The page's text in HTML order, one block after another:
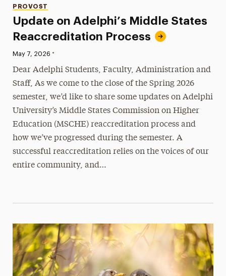
Update on Adelphi’s Middle States
Reaccreditation Process
Categories
PROVOST
Published:
May 7, 2026 •
Dear Adelphi Students, Faculty, Administration and
Staff, As we come to the close of the Spring 2026
semester, we’d like to share some updates on Adelphi
University’s Middle States Commission on Higher
Education (MSCHE) reaccreditation process and
how we’ve progressed during the semester. A
successful reaccreditation relies on the voices of our
entire community, and…